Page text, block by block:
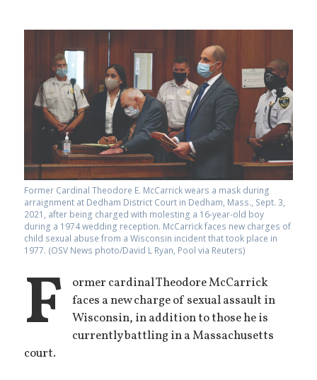
Former Cardinal Theodore E. McCarrick wears a mask during
arraignment at Dedham District Court in Dedham, Mass., Sept. 3,
2021, after being charged with molesting a 16-year-old boy
during a 1974 wedding reception. McCarrick faces new charges of
child sexual abuse from a Wisconsin incident that took place in
1977. (OSV News photo/David L Ryan, Pool via Reuters)
F
ormer cardinal Theodore McCarrick
faces a new charge of sexual assault in
Wisconsin, in addition to those he is
currently battling in a Massachusetts
court.